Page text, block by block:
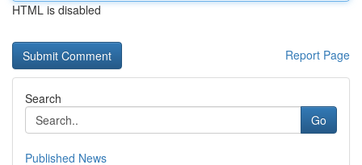
HTML is disabled
Report Page
Search
Go
Published News